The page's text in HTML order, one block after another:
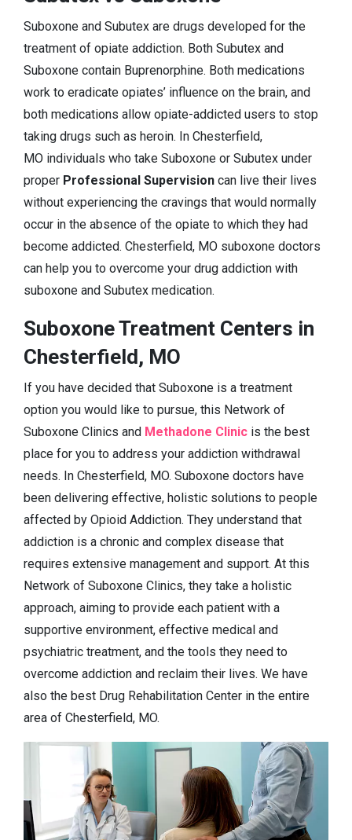
Suboxone and Subutex are drugs developed for the
treatment of opiate addiction. Both Subutex and
Suboxone contain Buprenorphine. Both medications
work to eradicate opiates’ influence on the brain, and
both medications allow opiate-addicted users to stop
taking drugs such as heroin. In Chesterfield,
MO individuals who take Suboxone or Subutex under
proper Professional Supervision can live their lives
without experiencing the cravings that would normally
occur in the absence of the opiate to which they had
become addicted. Chesterfield, MO suboxone doctors
can help you to overcome your drug addiction with
suboxone and Subutex medication.
Suboxone Treatment Centers in
Chesterfield, MO
If you have decided that Suboxone is a treatment
option you would like to pursue, this Network of
Suboxone Clinics and Methadone Clinic is the best
place for you to address your addiction withdrawal
needs. In Chesterfield, MO. Suboxone doctors have
been delivering effective, holistic solutions to people
affected by Opioid Addiction. They understand that
addiction is a chronic and complex disease that
requires extensive management and support. At this
Network of Suboxone Clinics, they take a holistic
approach, aiming to provide each patient with a
supportive environment, effective medical and
psychiatric treatment, and the tools they need to
overcome addiction and reclaim their lives. We have
also the best Drug Rehabilitation Center in the entire
area of Chesterfield, MO.